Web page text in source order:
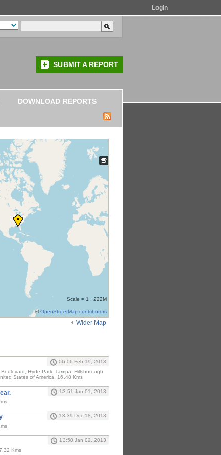
Login
SUBMIT A REPORT
DOWNLOAD REPORTS
Scale = 1 : 222M
©OpenStreetMap contributors
Wider Map
06:06 Feb 19, 2013
Hyde Park, Tampa, Hillsborough
States of America, 16.48 Kms
13:51 Jan 01, 2013
13:39 Dec 18, 2013
13:50 Jan 02, 2013
Kms